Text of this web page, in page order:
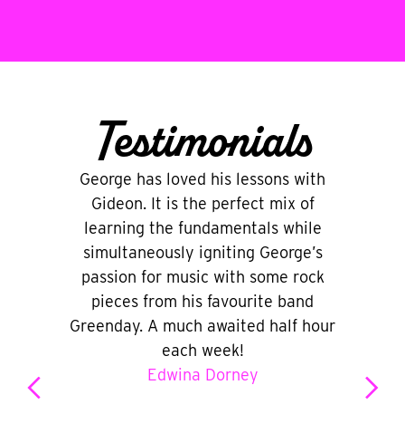
Testimonials
George has loved his lessons with
Gideon. It is the perfect mix of
learning the fundamentals while
simultaneously igniting George’s
passion for music with some rock
pieces from his favourite band
Greenday. A much awaited half hour
each week!
Edwina Dorney